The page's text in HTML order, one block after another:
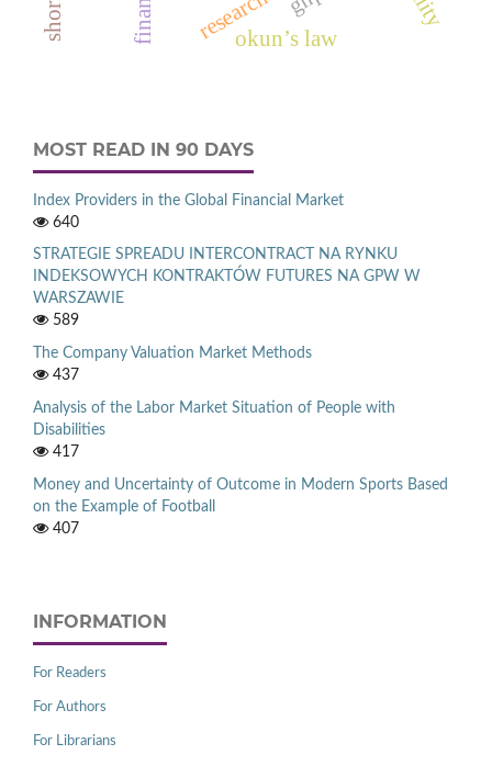
okun’s law
MOST READ IN 90 DAYS
Index Providers in the Global Financial Market
640
STRATEGIE SPREADU INTERCONTRACT NA RYNKU
INDEKSOWYCH KONTRAKTÓW FUTURES NA GPW W
WARSZAWIE
589
The Company Valuation Market Methods
437
Analysis of the Labor Market Situation of People with
Disabilities
417
Money and Uncertainty of Outcome in Modern Sports Based
on the Example of Football
407
INFORMATION
For Readers
For Authors
For Librarians